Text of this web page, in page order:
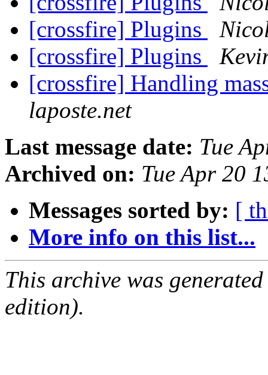
[crossfire] Plugins
[crossfire] Plugins
[crossfire] Handling
laposte.net
Last message date: Tue
Archived on: Tue Apr 20
Messages sorted by: [
More info on this list...
This archive was
edition).